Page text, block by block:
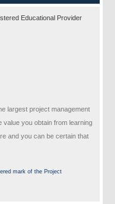
Educational Provider
largest project management
value you obtain from learning
and you can be certain that
mark of the Project